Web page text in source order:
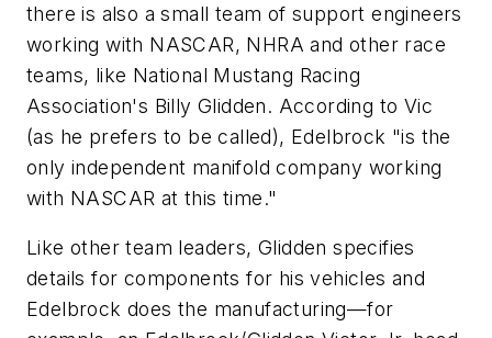
there is also a small team of support engineers
working with NASCAR, NHRA and other race
teams, like National Mustang Racing
Association's Billy Glidden. According to Vic
(as he prefers to be called), Edelbrock "is the
only independent manifold company working
with NASCAR at this time."
Like other team leaders, Glidden specifies
details for components for his vehicles and
Edelbrock does the manufacturing—for